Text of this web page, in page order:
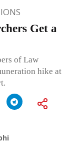
Get a
of Law
hike at